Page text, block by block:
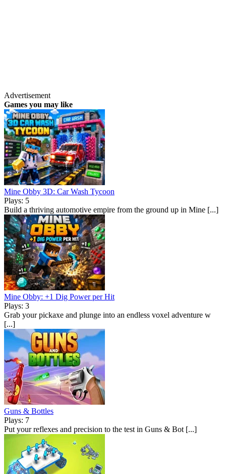
Advertisement
Games you may like
Mine Obby 3D: Car Wash Tycoon
Plays: 5
Build a thriving automotive empire from the ground up in Mine [...]
Mine Obby: +1 Dig Power per Hit
Plays: 3
Grab your pickaxe and plunge into an endless voxel adventure w
[...]
Guns & Bottles
Plays: 7
Put your reflexes and precision to the test in Guns & Bot [...]